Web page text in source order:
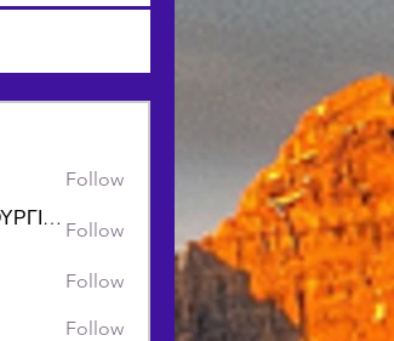
Follow
ΑΙΚΑΤΕΡΊΝΗ ΣΑΜΟΥΡΓΙΑΝΝΙΔΟΥ
Follow
Follow
Follow